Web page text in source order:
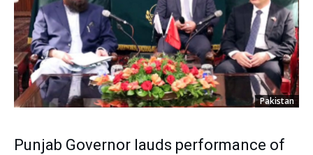
Pakistan
Punjab Governor lauds performance of